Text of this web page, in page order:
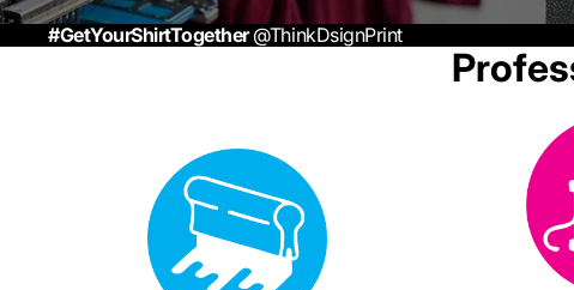
#GetYourShirtTogether@ThinkDsignPrint